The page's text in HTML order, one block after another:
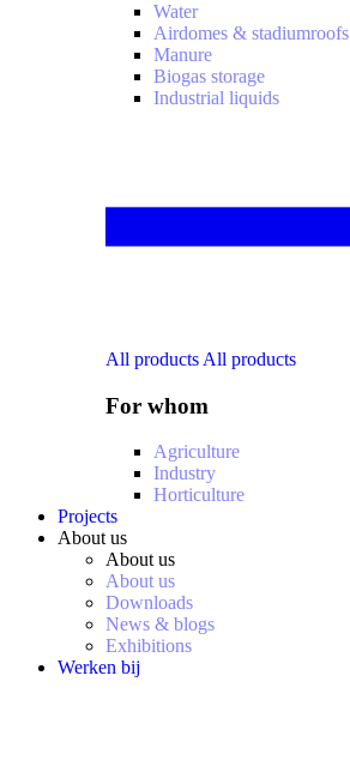
Water
Airdomes & stadiumroofs
Manure
Biogas storage
Industrial liquids
All products All products
For whom
Agriculture
Industry
Horticulture
Projects
About us
About us
About us
Downloads
News & blogs
Exhibitions
Werken bij